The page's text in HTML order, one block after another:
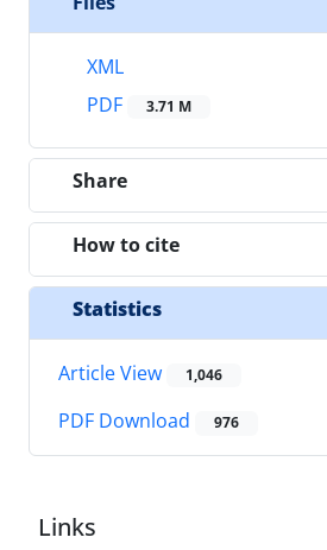
XML
PDF
3.71 M
Share
How to cite
Statistics
Article View 1,046
PDF Download 976
Links